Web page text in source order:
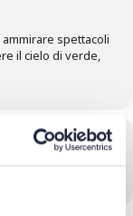
ammirare spettacoli
il cielo di verde,